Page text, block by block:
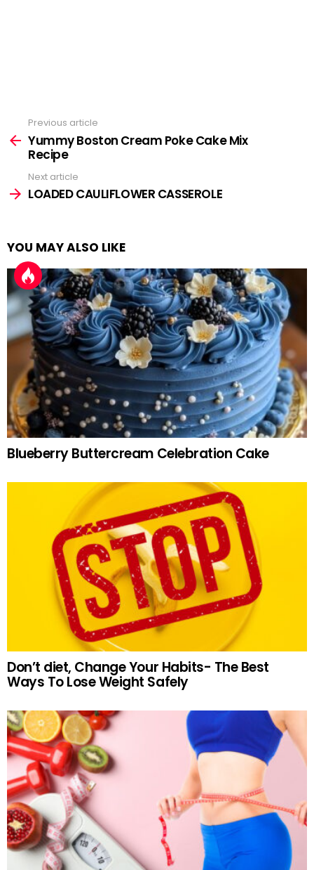
more
Previous article
Yummy Boston Cream Poke Cake Mix
Recipe
Next article
LOADED CAULIFLOWER CASSEROLE
YOU MAY ALSO LIKE
Blueberry Buttercream Celebration Cake
Don’t diet, Change Your Habits- The Best
Ways To Lose Weight Safely